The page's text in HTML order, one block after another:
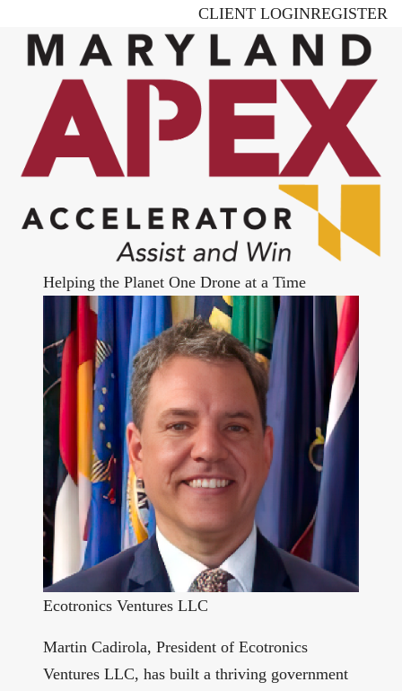
main
CLIENT LOGINREGISTER
Helping the Planet One Drone at a Time
Ecotronics Ventures LLC
Martin Cadirola, President of Ecotronics
Ventures LLC, has built a thriving government